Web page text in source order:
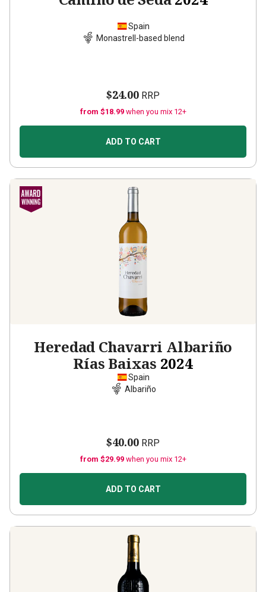
Spain
Monastrell-based blend
$24.00 RRP
from $18.99 when you mix 12+
ADD TO CART
Heredad Chavarri Albariño
Rías Baixas 2024
Spain
Albariño
$40.00 RRP
from $29.99 when you mix 12+
ADD TO CART